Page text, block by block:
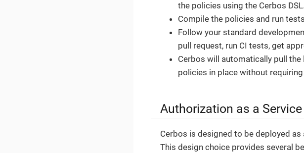
the policies using the Cerbos DSL.
Compile the policies and run
Follow your standard
pull request, run CI tests, get
Cerbos will automatically pull
policies in place without
Authorization as a Service
Cerbos is designed to be deployed
This design choice provides several